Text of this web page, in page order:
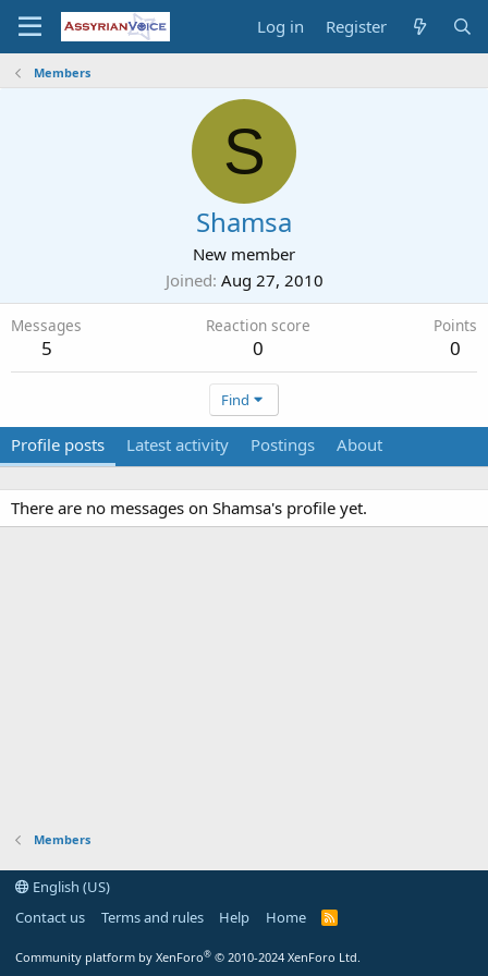
Log in Register
Members
S
Shamsa
New member
Joined Aug 27, 2010
Messages
5
Reaction score
0
Points
0
Find
Profile posts Latest activity Postings About
There are no messages on Shamsa's profile yet.
Members
English (US)
Contact us
Terms and rules Help Home
R
Community platform by XenForo® © 2010-2024 XenForo Ltd.